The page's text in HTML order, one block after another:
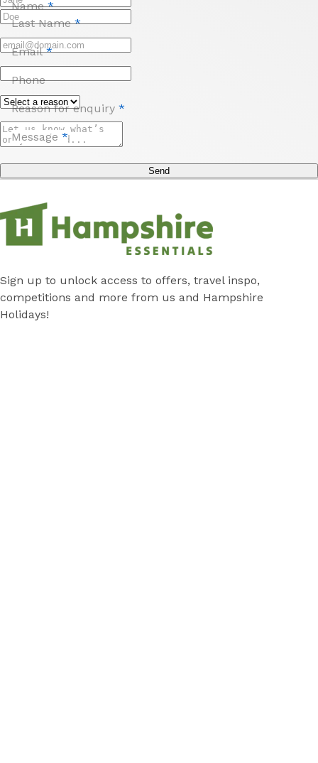
Name*
Last Name*
Email*
Phone
Reason for enquiry *
Message *
Send
Sign up to unlock access to offers, travel inspo,
competitions and more from us and Hampshire
Holidays!